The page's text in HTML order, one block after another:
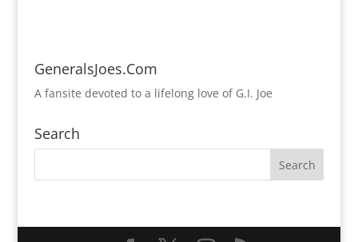
GeneralsJoes.Com
A fansite devoted to a lifelong love of G.I. Joe
Search